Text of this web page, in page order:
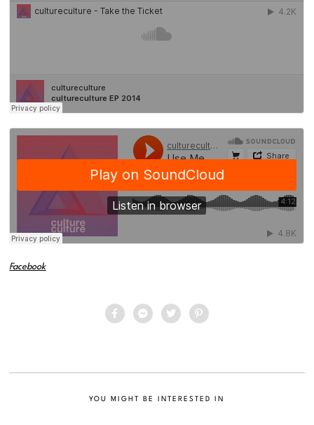
Facebook
YOU MIGHT BE INTERESTED IN